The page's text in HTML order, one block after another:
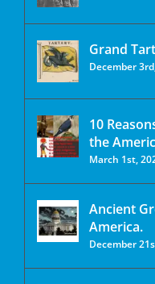
Grand
December
10
the
March 1st,
Ancient
America.
December